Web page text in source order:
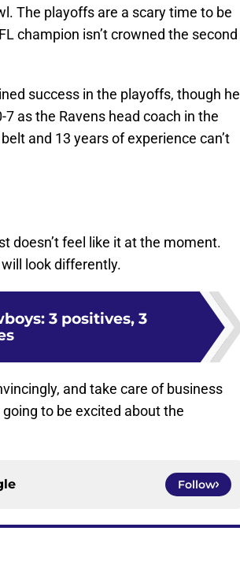
The playoffs are a scary time to be
champion isn’t crowned the second
success in the playoffs, though he
as the Ravens head coach in the
and 13 years of experience can’t
doesn’t feel like it at the moment.
look differently.
3 positives, 3
and take care of business
to be excited about the
Follow